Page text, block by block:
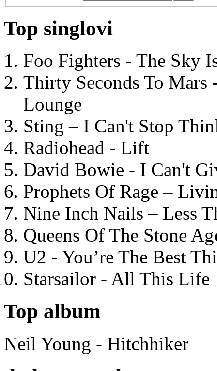
Top singlovi
Foo Fighters - The Sky
Thirty Seconds To
Lounge
Sting – I Can't Stop
Radiohead - Lift
David Bowie - I Can't
Prophets Of Rage –
Nine Inch Nails – Less
Queens Of The Stone
U2 - You’re The Best
Starsailor - All This Life
Top album
Neil Young - Hitchhiker